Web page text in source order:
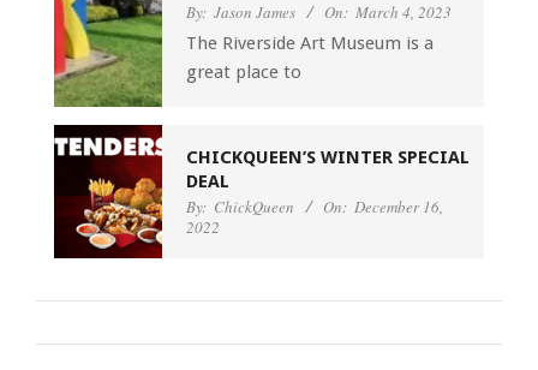
By: Jason James On: March 4, 2023
The Riverside Art Museum is a
great place to
CHICKQUEEN’S WINTER SPECIAL
DEAL
By: ChickQueen On: December 16,
2022